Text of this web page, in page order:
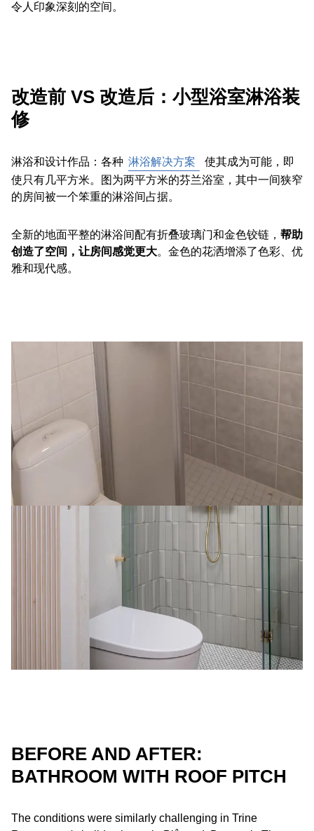
令人印象深刻的空间。
改造前 VS 改造后：小型浴室淋浴装
修
淋浴和设计作品：各种 淋浴解决方案
使其成为可能，即
使只有几平方米。图为两平方米的芬兰浴室，其中一间狭窄
的房间被一个笨重的淋浴间占据。
全新的地面平整的淋浴间配有折叠玻璃门和金色铰链， 帮助
创造了空间，让房间感觉更大。金色的花洒增添了色彩、优
雅和现代感。
BEFORE AND AFTER:
BATHROOM WITH ROOF PITCH
The conditions were similarly challenging in Trine